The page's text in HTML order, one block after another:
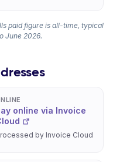
paid figure is all-time, typical
June 2026.
online via Invoice
by Invoice Cloud